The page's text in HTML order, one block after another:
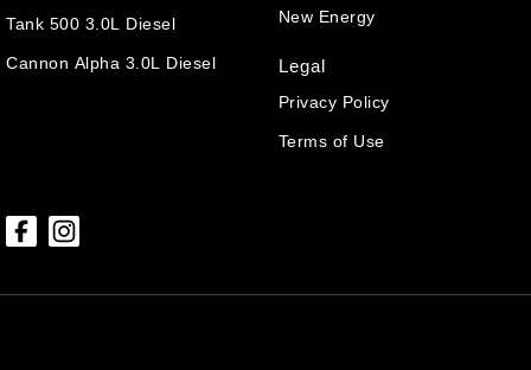
Tank 500 3.0L Diesel
Cannon Alpha 3.0L Diesel
New Energy
Legal
Privacy Policy
Terms of Use